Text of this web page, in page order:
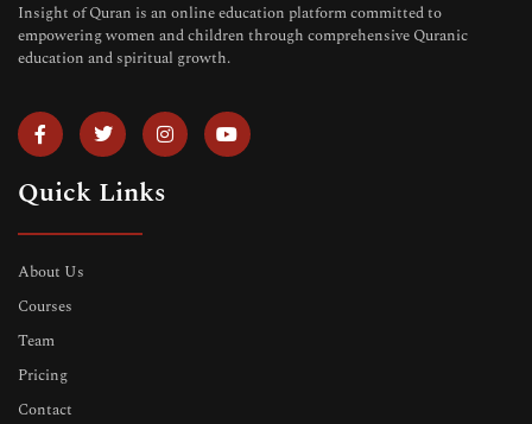
Insight of Quran is an online education platform committed to
empowering women and children through comprehensive Quranic
education and spiritual growth.
Quick Links
About Us
Courses
Team
Pricing
Contact